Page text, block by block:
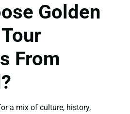
Golden
From
a mix of culture, history,